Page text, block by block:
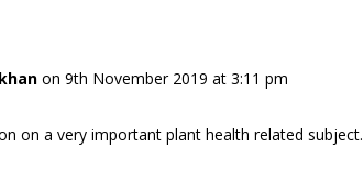
on 9th November 2019 at 3:11 pm
on a very important plant health related subject.